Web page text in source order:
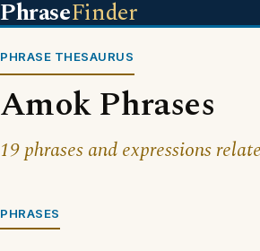
PhraseFinder
PHRASE THESAURUS
Amok Phrases
19 phrases and expressions
PHRASES